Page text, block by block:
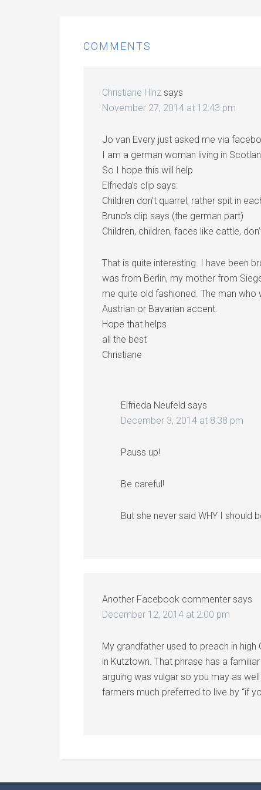
COMMENTS
Christiane Hinz says
November 27, 2014 at 12:43 pm
Jo van Every just asked me via
I am a german woman living in
So I hope this will help
Elfrieda’s clip says:
Children don’t quarrel, rather spit in
Bruno’s clip says (the german part)
Children, children, faces like cattle,
That is quite interesting. I have been
was from Berlin, my mother from
me quite old fashioned. The man
Austrian or Bavarian accent.
Hope that helps
all the best
Christiane
Elfrieda Neufeld says
December 3, 2014 at 8:38 pm
Pauss up!
Be careful!
But she never said WHY I should
Another Facebook commenter says
December 12, 2014 at 2:00 pm
My grandfather used to preach in
in Kutztown. That phrase has a
arguing was vulgar so you may as well
farmers much preferred to live by “if